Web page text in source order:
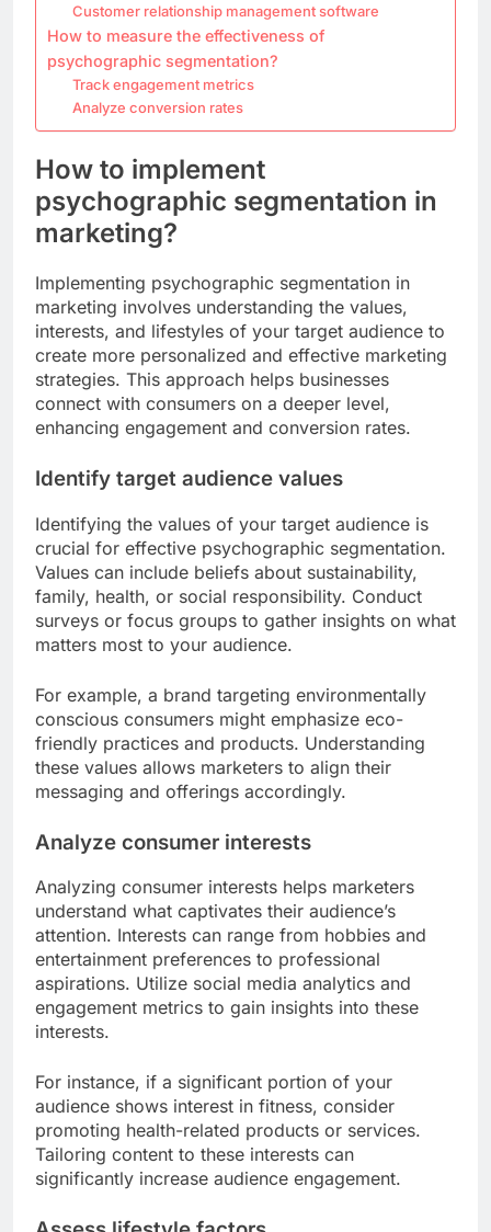
Customer relationship management software
How to measure the effectiveness of
psychographic segmentation?
Track engagement metrics
Analyze conversion rates
How to implement
psychographic segmentation in
marketing?
Implementing psychographic segmentation in
marketing involves understanding the values,
interests, and lifestyles of your target audience to
create more personalized and effective marketing
strategies. This approach helps businesses
connect with consumers on a deeper level,
enhancing engagement and conversion rates.
Identify target audience values
Identifying the values of your target audience is
crucial for effective psychographic segmentation.
Values can include beliefs about sustainability,
family, health, or social responsibility. Conduct
surveys or focus groups to gather insights on what
matters most to your audience.
For example, a brand targeting environmentally
conscious consumers might emphasize eco-
friendly practices and products. Understanding
these values allows marketers to align their
messaging and offerings accordingly.
Analyze consumer interests
Analyzing consumer interests helps marketers
understand what captivates their audience’s
attention. Interests can range from hobbies and
entertainment preferences to professional
aspirations. Utilize social media analytics and
engagement metrics to gain insights into these
interests.
For instance, if a significant portion of your
audience shows interest in fitness, consider
promoting health-related products or services.
Tailoring content to these interests can
significantly increase audience engagement.